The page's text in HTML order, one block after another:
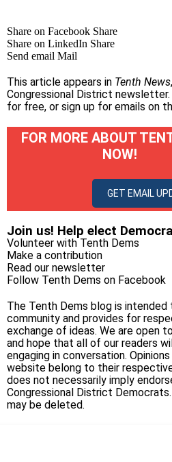
Share on Facebook Share
Share on LinkedIn Share
Send email Mail
This article appears in Tenth News
Congressional District newsletter.
for free, or sign up for emails on
FOR MORE ABOUT
NOW!
GET EMAIL
Join us! Help elect
Volunteer with Tenth Dems
Make a contribution
Read our newsletter
Follow Tenth Dems on Facebook
The Tenth Dems blog is
community and provides for
exchange of ideas. We are open
and hope that all of our readers
engaging in conversation.
website belong to their
does not necessarily imply
Congressional District
may be deleted.